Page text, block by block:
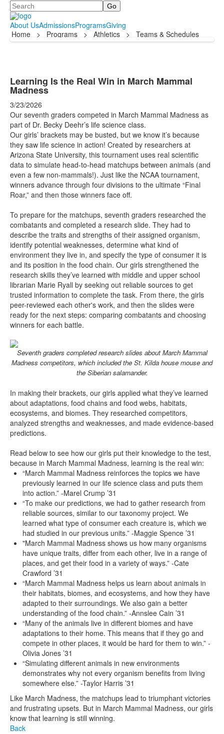
Search
About UsAdmissionsProgramsGiving
Home
> Programs > Athletics > Teams & Schedules
Learning Is the Real Win in March Mammal
Madness
3/23/2026
Our seventh graders competed in March Mammal Madness as
part of Dr. Becky Deehr’s life science class.
Our girls’ brackets may be busted, but we know it’s because
they saw life science in action! Created by researchers at
Arizona State University, this tournament uses real scientific
data to simulate head-to-head matchups between animals (and
even a few non-mammals!). Just like the NCAA tournament,
winners advance through four divisions to the ultimate “Final
Roar,” and then those winners face off.
To prepare for the matchups, seventh graders researched the
combatants and completed a research slide. They had to
describe the traits and strengths of their assigned organism,
identify potential weaknesses, determine what kind of
environment they live in, and specify the type of consumer it is
and its position in the food chain. Our girls strengthened the
research skills they’ve learned with middle and upper school
librarian Marie Ryall by seeking out reliable sources to get
trusted information to complete the task. From there, the girls
peer-reviewed each other's work, and then the slides were
ready for the next steps: comparing combatants and choosing
winners for each battle.
Seventh graders completed research slides about March Mammal
Madness competitors, which included the St. Kilda house mouse and
the Siberian salamander.
In making their brackets, our girls applied what they’ve learned
about adaptations, food chains and food webs, habitats,
ecosystems, and biomes. They researched competitors,
analyzed strengths and weaknesses, and made evidence-based
predictions.
Read below to see how our girls put their knowledge to the test,
because in March Mammal Madness, learning is the real win:
“March Mammal Madness reinforces the topics we have
previously learned in our life science class and puts them
into action.” -Marel Crump ’31
“To make our predictions, we had to gather research from
reliable sources, similar to our taxonomy project. We
learned what type of consumer each creature is, which we
had studied in our previous units.” -Maggie Spence ’31
"March Mammal Madness shows us how many organisms
have unique traits, differ from each other, live in a range of
places, and get their food in a variety of ways.” -Cate
Crawford ’31
“March Mammal Madness helps us learn about animals in
their habitats, biomes, and ecosystems, and how they have
adapted to their surroundings. We also gain a better
understanding of the food chain.” -Annslee Cain ’31
“Many of the animals live in different biomes and have
adaptations to their home. This means that if they go and
compete in other places, it would be hard for them to win.” -
Olivia Jones ’31
“Simulating different animals in new environments
demonstrates why not every organism benefits from living
somewhere else.” -Taylor Harris ’31
Like March Madness, the matchups lead to triumphant victories
and frustrating upsets. But in March Mammal Madness, our girls
know that learning is still winning.
Back